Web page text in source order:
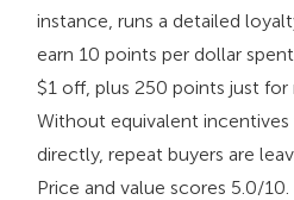
instance, runs a detailed
earn 10 points per dollar
$1 off, plus 250 points just
Without equivalent
directly, repeat buyers are
Price and value scores 5.0/10.